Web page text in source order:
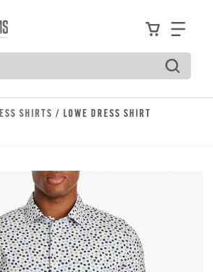
ViewFind
suggestions. Press Tab to
SHIRTS / LOWE DRESS SHIRT